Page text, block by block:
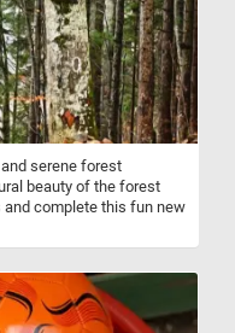
serene forest
beauty of the forest
complete this fun new